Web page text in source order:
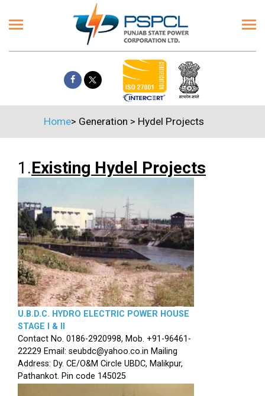
Home> Generation > Hydel Projects
1.Existing Hydel Projects
U.B.D.C. HYDRO ELECTRIC POWER HOUSE
STAGE I & II
Contact No. 0186-2920998, Mob. +91-96461-
22229 Email: seubdc@yahoo.co.in Mailing
Address: Dy. CE/O&M Circle UBDC, Malikpur,
Pathankot. Pin code 145025